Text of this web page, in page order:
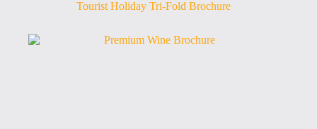
Tourist Holiday Tri-Fold Brochure